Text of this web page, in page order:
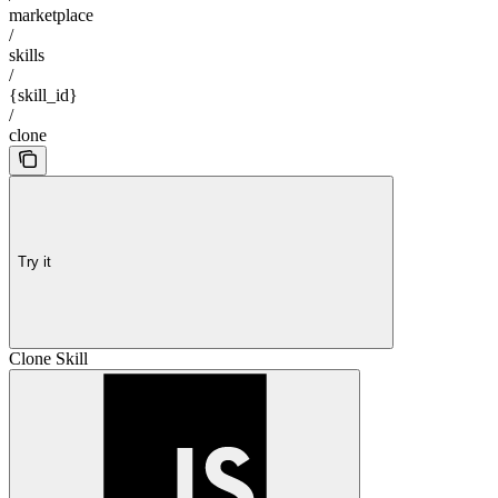
marketplace
/
skills
/
{skill_id}
/
clone
Try it
Clone Skill